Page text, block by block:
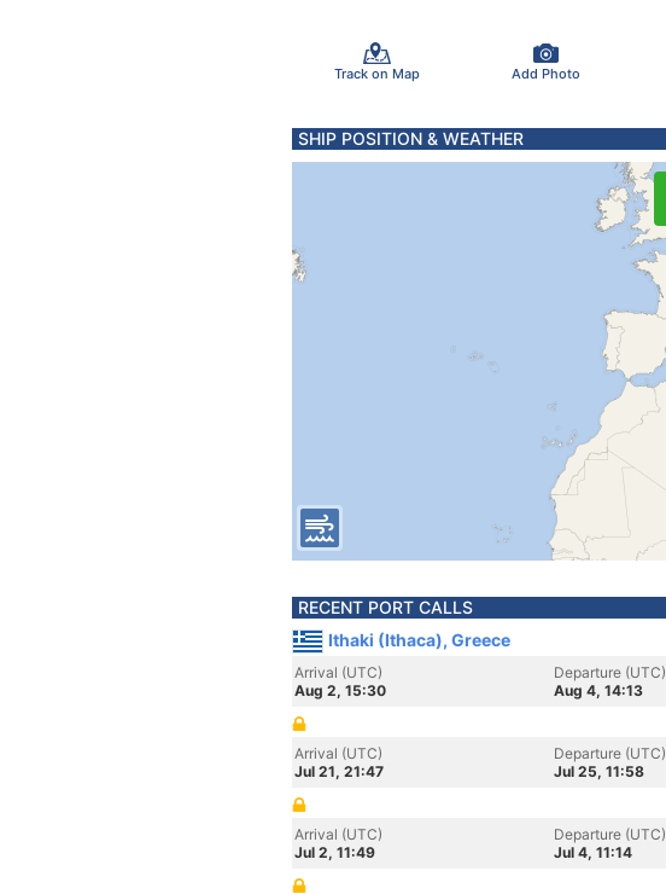
Track on Map Add Photo
SHIP POSITION & WEATHER
RECENT PORT CALLS
Ithaki (Ithaca), Greece
Arrival (UTC)
Aug 2, 15:30
Departure (UTC)
Aug 4, 14:13
Arrival (UTC)
Jul 21, 21:47
Departure (UTC)
Jul 25, 11:58
Arrival (UTC)
Jul 2, 11:49
Departure (UTC)
Jul 4, 11:14